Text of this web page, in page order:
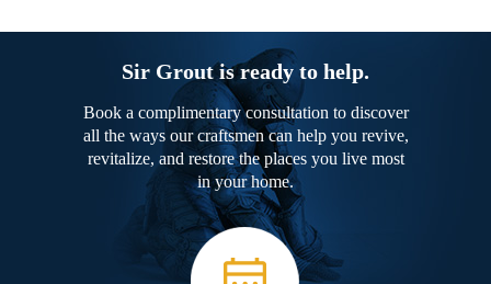
Sir Grout is ready to help.
Book a complimentary consultation to discover
all the ways our craftsmen can help you revive,
revitalize, and restore the places you live most
in your home.